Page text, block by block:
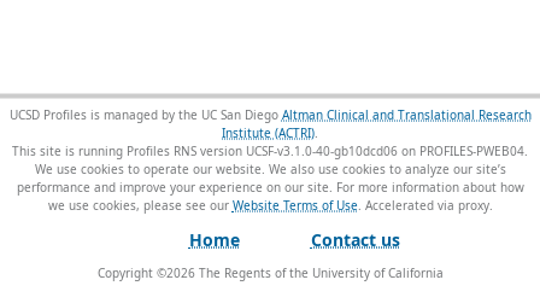
UCSD Profiles is managed by the UC San Diego Altman Clinical and Translational Research
Institute (ACTRI).
This site is running Profiles RNS version UCSF-v3.1.0-40-gb10dcd06 on PROFILES-PWEB04.
We use cookies to operate our website. We also use cookies to analyze our site’s
performance and improve your experience on our site. For more information about how
we use cookies, please see our Website Terms of Use.
Home Contact us
Copyright ©2026The Regents of the University of California